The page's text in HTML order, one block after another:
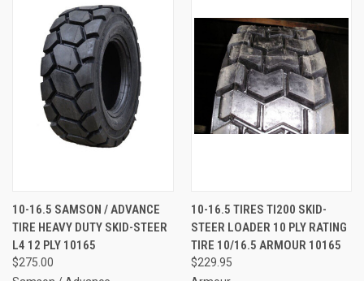
10-16.5 SAMSON / ADVANCE
TIRE HEAVY DUTY SKID-STEER
L4 12 PLY 10165
$275.00
10-16.5 TIRES TI200 SKID-
STEER LOADER 10 PLY RATING
TIRE 10/16.5 ARMOUR 10165
$229.95